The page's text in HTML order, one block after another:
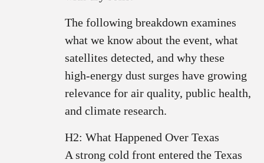
The following breakdown examines
what we know about the event, what
satellites detected, and why these
high‑energy dust surges have growing
relevance for air quality, public health,
and climate research.
H2: What Happened Over Texas
A strong cold front entered the Texas